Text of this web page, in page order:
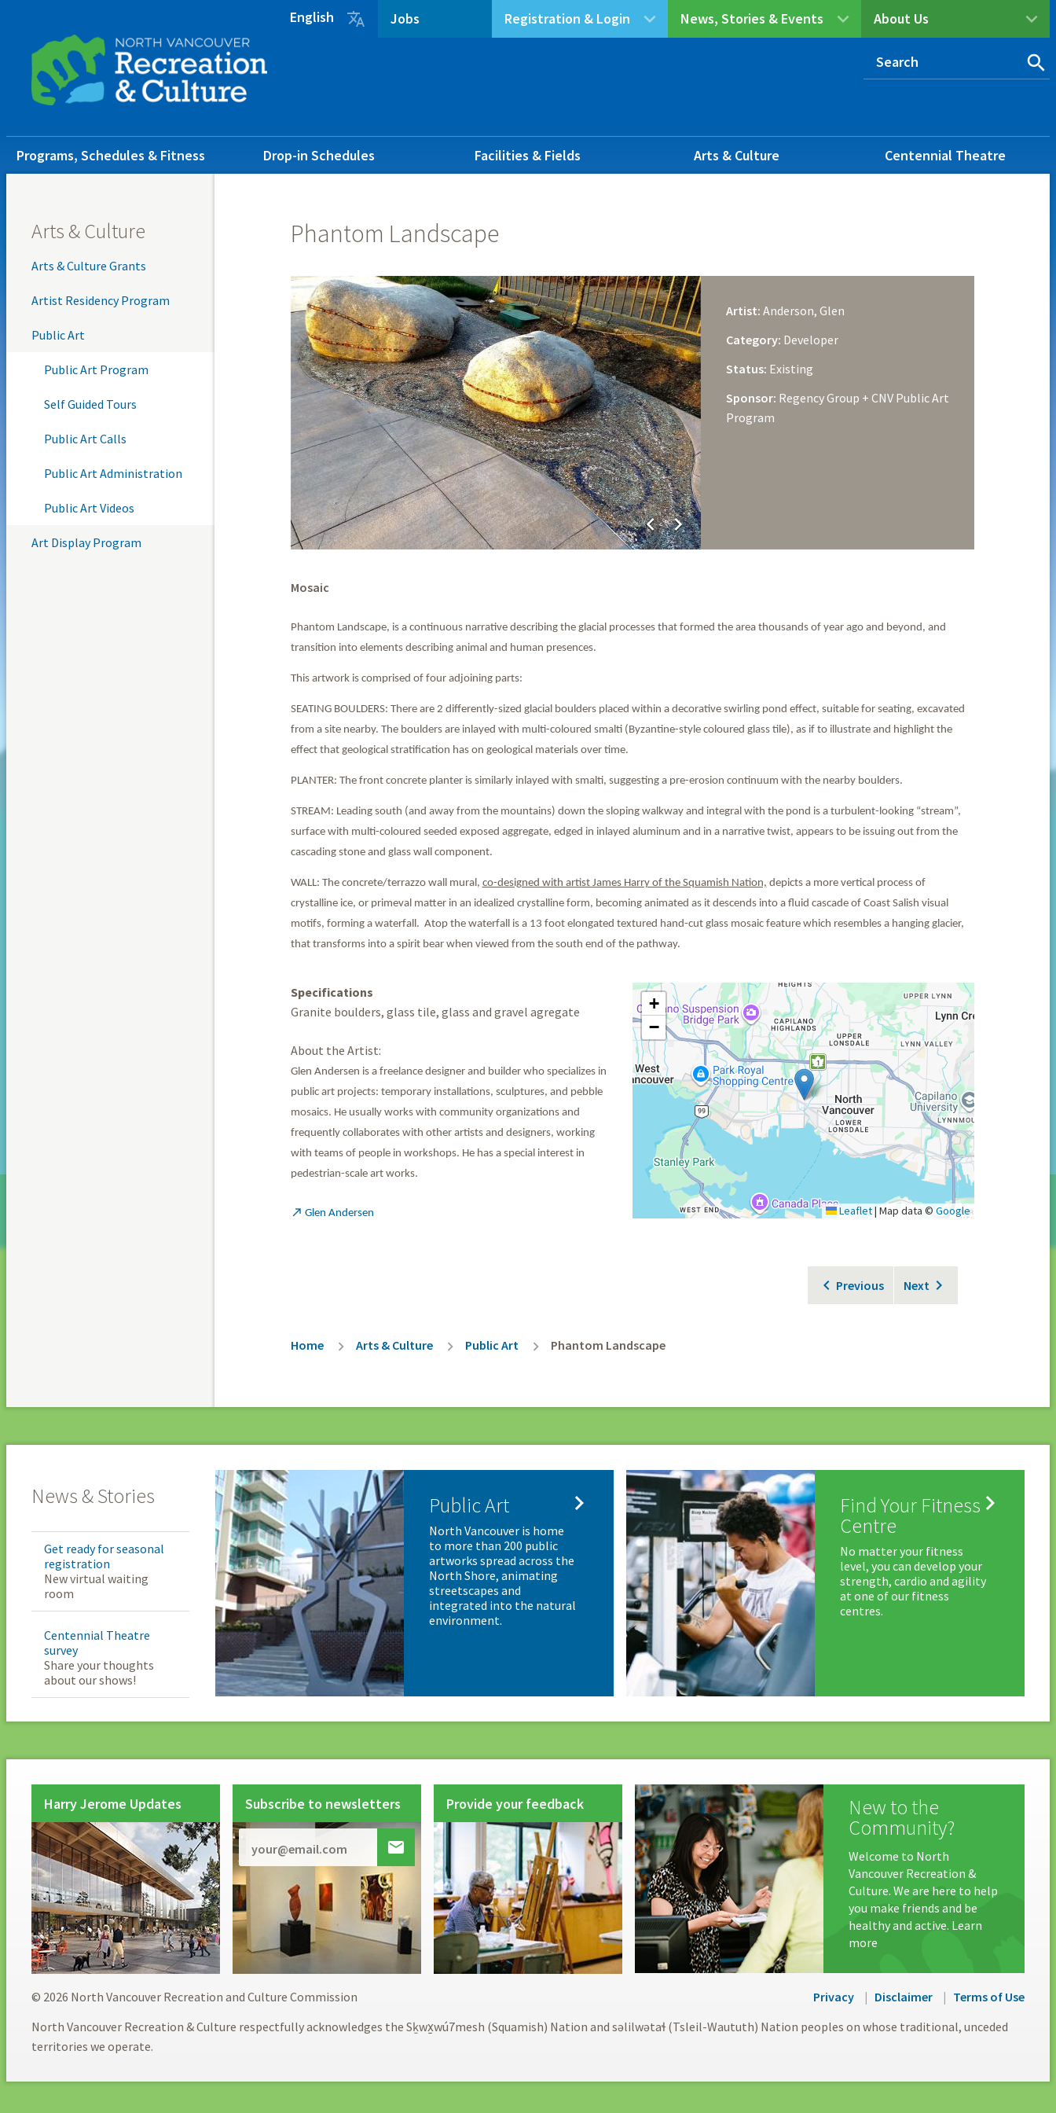
content
footer
About Us
News, Stories & Events
Registration & Login
Jobs
English 
Main
navigation
Programs, Schedules & Fitness Drop-in Schedules Facilities & Fields Arts & Culture Centennial Theatre
Arts & Culture
Arts & Culture Grants
Artist Residency Program
Public Art
Public Art Program
Self Guided Tours
Public Art Calls
Public Art Administration
Public Art Videos
Art Display Program
Phantom Landscape
Artist: Anderson, Glen
Category: Developer
Status: Existing
Sponsor: Regency Group + CNV Public Art
Program
chevron_leftchevron_right
Mosaic
Phantom Landscape, is a continuous narrative describing the glacial processes that formed the area thousands of year ago and beyond, and
transition into elements describing animal and human presences.
This artwork is comprised of four adjoining parts:
SEATING BOULDERS: There are 2 differently-sized glacial boulders placed within a decorative swirling pond effect, suitable for seating, excavated
from a site nearby. The boulders are inlayed with multi-coloured smalti (Byzantine-style coloured glass tile), as if to illustrate and highlight the
effect that geological stratification has on geological materials over time.
PLANTER: The front concrete planter is similarly inlayed with smalti, suggesting a pre-erosion continuum with the nearby boulders.
STREAM: Leading south (and away from the mountains) down the sloping walkway and integral with the pond is a turbulent-looking “stream”,
surface with multi-coloured seeded exposed aggregate, edged in inlayed aluminum and in a narrative twist, appears to be issuing out from the
cascading stone and glass wall component.
WALL: The concrete/terrazzo wall mural, co-designed with artist James Harry of the Squamish Nation, depicts a more vertical process of
crystalline ice, or primeval matter in an idealized crystalline form, becoming animated as it descends into a fluid cascade of Coast Salish visual
motifs, forming a waterfall. Atop the waterfall is a 13 foot elongated textured hand-cut glass mosaic feature which resembles a hanging glacier,
that transforms into a spirit bear when viewed from the south end of the pathway.
Specifications
Granite boulders, glass tile, glass and gravel agregate
About the Artist:
Glen Andersen is a freelance designer and builder who specializes in
public art projects: temporary installations, sculptures, and pebble
mosaics. He usually works with community organizations and
frequently collaborates with other artists and designers, working
with teams of people in workshops. He has a special interest in
pedestrian-scale art works.
 Glen Andersen
+
−
Leaflet| Map data © Google
Previous Next
Breadcrumb
Home Arts & Culture Public Art Phantom Landscape
News & Stories
Get ready for seasonal
registration
New virtual waiting
room
Centennial Theatre
survey
Share your thoughts
about our shows!
Public Art 
North Vancouver is home
to more than 200 public
artworks spread across the
North Shore, animating
streetscapes and
integrated into the natural
environment.
Find Your Fitness
Centre

No matter your fitness
level, you can develop your
strength, cardio and agility
at one of our fitness
centres.
Harry Jerome Updates Subscribe to newsletters

Provide your feedback New to the
Community?
Welcome to North
Vancouver Recreation &
Culture. We are here to help
you make friends and be
healthy and active. Learn
more
© 2026 North Vancouver Recreation and Culture Commission Privacy Disclaimer
Terms of Use
North Vancouver Recreation & Culture respectfully acknowledges the Sḵwx̱wú7mesh (Squamish) Nation and səlilwətaɬ (Tsleil-Waututh) Nation peoples on whose traditional, unceded
territories we operate.